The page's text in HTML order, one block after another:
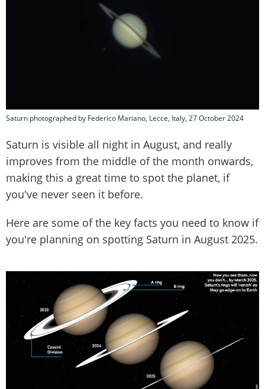
Saturn photographed by Federico Mariano, Lecce, Italy, 27 October 2024
Saturn is visible all night in August, and really
improves from the middle of the month onwards,
making this a great time to spot the planet, if
you've never seen it before.
Here are some of the key facts you need to know if
you're planning on spotting Saturn in August 2025.